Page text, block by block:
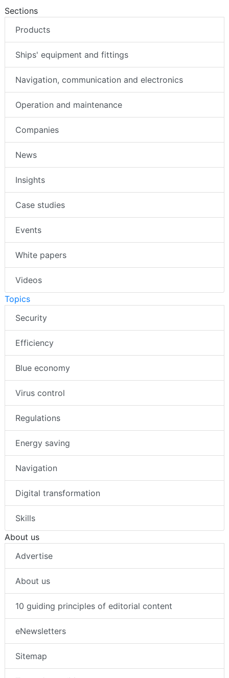
Sections
Products
Ships' equipment and fittings
Navigation, communication and electronics
Operation and maintenance
Companies
News
Insights
Case studies
Events
White papers
Videos
Topics
Security
Efficiency
Blue economy
Virus control
Regulations
Energy saving
Navigation
Digital transformation
Skills
About us
Advertise
About us
10 guiding principles of editorial content
eNewsletters
Sitemap